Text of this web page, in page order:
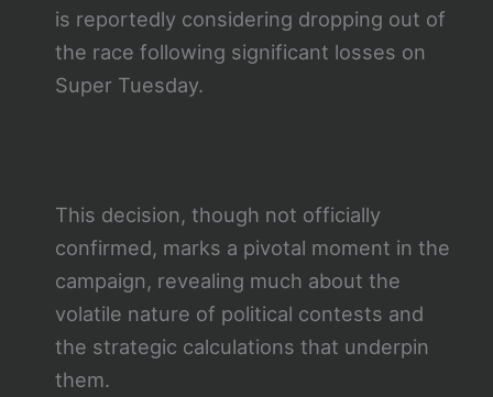
is reportedly considering dropping out of
the race following significant losses on
Super Tuesday.
This decision, though not officially
confirmed, marks a pivotal moment in the
campaign, revealing much about the
volatile nature of political contests and
the strategic calculations that underpin
them.